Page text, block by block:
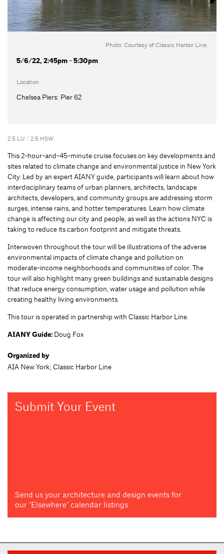
Photo: Courtesy of Classic Harbor Line.
5/6/22, 2:45pm - 5:30pm
Location
Chelsea Piers: Pier 62
2.5 LU / 2.5 HSW
This 2-hour-and-45-minute cruise focuses on key developments and
sites related to climate change and environmental justice in New York
City. Led by an expert AIANY guide, participants will learn about how
interdisciplinary teams of urban planners, architects, landscape
architects, developers, and community groups are addressing storm
surges, intense rains, and hotter temperatures. Learn how climate
change is affecting our city and people, as well as the actions NYC is
taking to reduce its carbon footprint and mitigate threats.
Interwoven throughout the tour will be illustrations of the adverse
environmental impacts of climate change and pollution on
moderate-income neighborhoods and communities of color. The
tour will also highlight many green buildings and sustainable designs
that reduce energy consumption, water usage and pollution while
creating healthy living environments.
This tour is operated in partnership with Classic Harbor Line.
AIANY Guide: Doug Fox
Organized by
AIA New York; Classic Harbor Line
Submit Your Event
Send us your architecture and design events for
our "Elsewhere" calendar listings